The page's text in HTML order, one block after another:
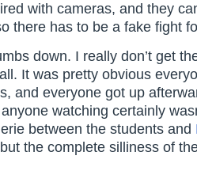
with cameras, and they
there has to be a fake fight
down. I really don’t get
It was pretty obvious
and everyone got up
watching certainly
between the students and
the complete silliness of